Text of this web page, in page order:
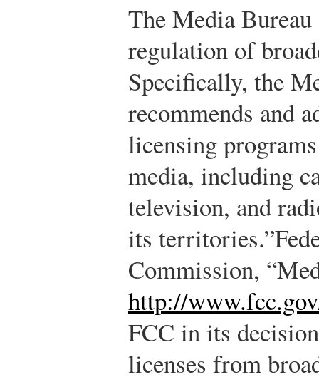
The Media
regulation of
Specifically, the
recommends and
licensing
media, including
television, and
its territories.”
Commission,
http://
FCC in its
licenses from